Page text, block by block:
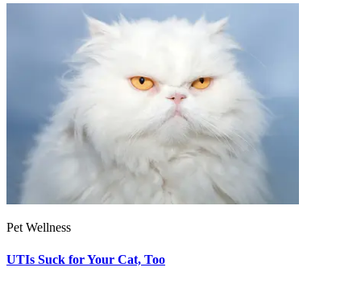
Pet Wellness
UTIs Suck for Your Cat, Too